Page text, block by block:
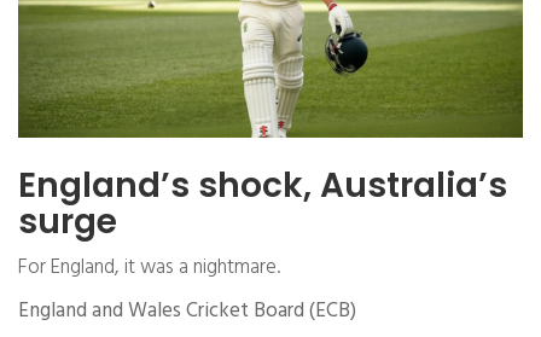
England’s shock, Australia’s
surge
For England, it was a nightmare.
England and Wales Cricket Board (ECB)